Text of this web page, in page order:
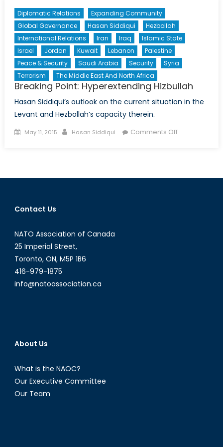
Diplomatic Relations
Expanding Community
Global Governance
Hasan Siddiqui
Hezbollah
International Relations
Iran Iraq
Islamic State
Israel
Jordan Kuwait Lebanon
Palestine
Peace & Security
Saudi Arabia Security
Syria
Terrorism
The Middle East And North Africa
Breaking Point: Hyperextending Hizbullah
Hasan Siddiqui’s outlook on the current situation in the
Levant and Hezbollah’s capacity therein.
Posted
May 11, 2015 Author
Hasan Siddiqui Comments Offon
Hizbullah
Contact Us
NATO Association of Canada
25 Imperial Street,
Toronto, ON, M5P 1B6
416-979-1875
info@natoassociation.ca
About Us
What is the NAOC?
Our Executive Committee
Our Team